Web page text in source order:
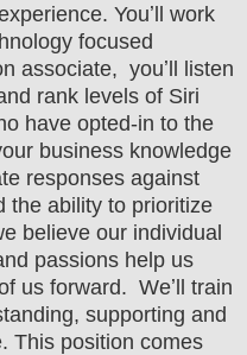
Youʼll work
focused
associate, youʼll listen
rank levels of Siri
have opted-in to the
business knowledge
responses against
the ability to prioritize
believe our individual
passions help us
us forward. Weʼll train
supporting and
This position comes